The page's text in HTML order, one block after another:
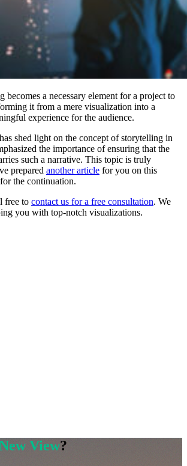
becomes a necessary element for a project to
it from a mere visualization into a
experience for the audience.
shed light on the concept of storytelling in
the importance of ensuring that the
such a narrative. This topic is truly
prepared another article for you on this
the continuation.
free to contact us for a free consultation. We
you with top-notch visualizations.
View?